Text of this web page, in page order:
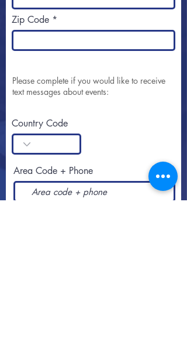
Zip Code
Please complete if you would like to receive
text messages about events:
Country Code
Area Code + Phone